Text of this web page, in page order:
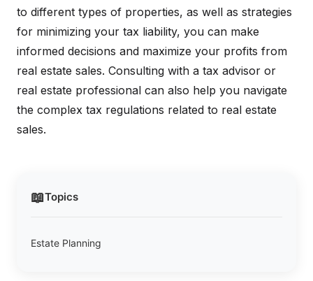
📖Topics
Estate Planning
to different types of properties, as well as strategies
for minimizing your tax liability, you can make
informed decisions and maximize your profits from
real estate sales. Consulting with a tax advisor or
real estate professional can also help you navigate
the complex tax regulations related to real estate
sales.